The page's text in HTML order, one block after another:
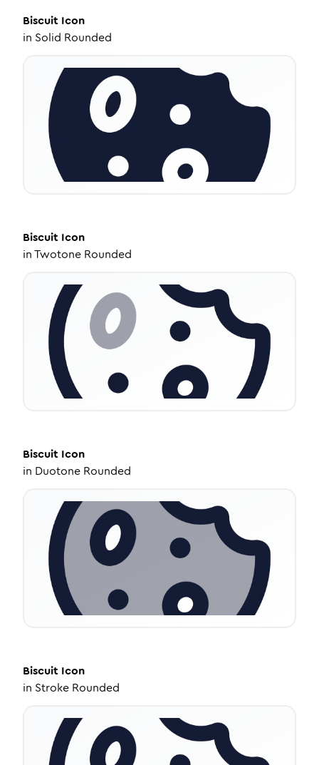
Biscuit Icon
in Solid Rounded
Biscuit Icon
inTwotone Rounded
Biscuit Icon
in Duotone Rounded
Biscuit Icon
in Stroke Rounded